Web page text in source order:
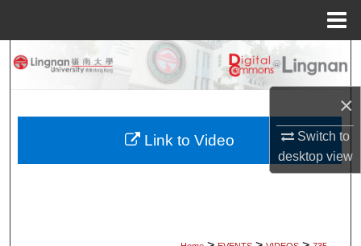
×
Switch to
desktopview
Search
My Account
Link to Video